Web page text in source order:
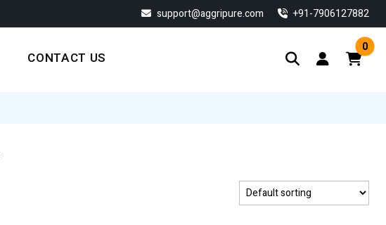
support@aggripure.com ‎+91-7906127882
CONTACT US
0